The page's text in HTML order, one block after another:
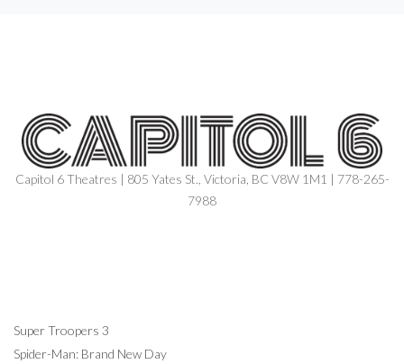
Capitol 6 Theatres | 805 Yates St., Victoria, BC V8W 1M1 | 778-265-
7988
Super Troopers 3
Spider-Man: Brand New Day